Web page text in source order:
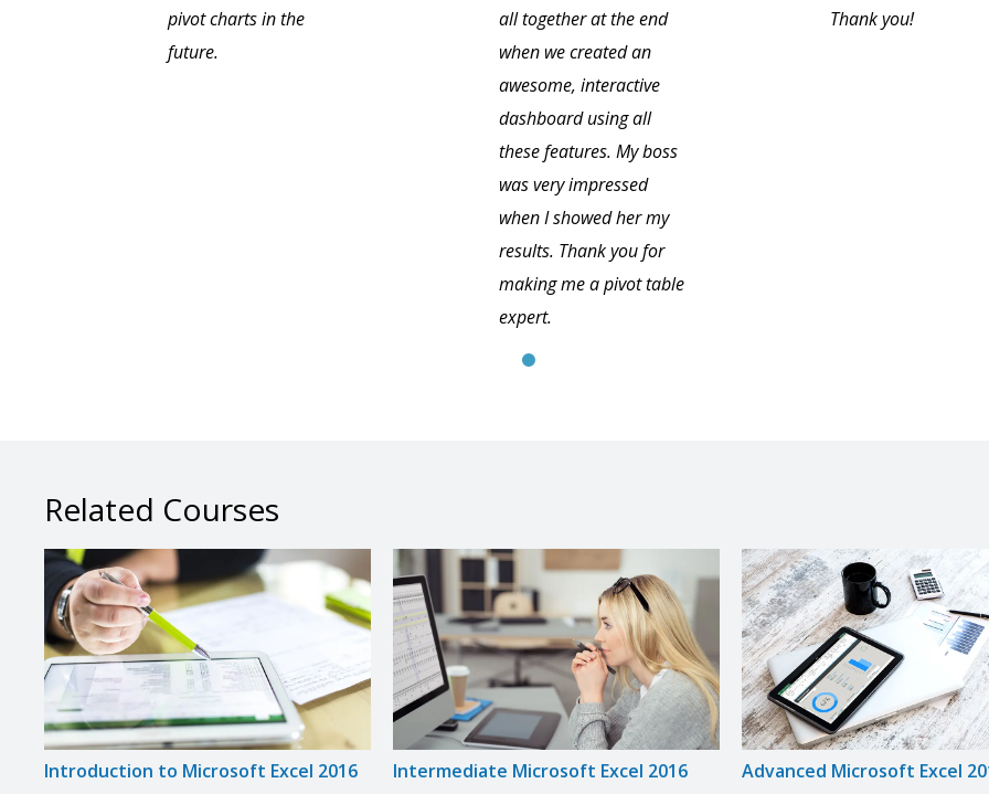
pivot charts in the
future.
all together at the end
when we created an
awesome, interactive
dashboard using all
these features. My boss
was very impressed
when I showed her my
results. Thank you for
making me a pivot table
expert.
Thank you!
Related Courses
Introduction to Microsoft Excel 2016 Intermediate Microsoft Excel 2016 Advanced Microsoft Excel